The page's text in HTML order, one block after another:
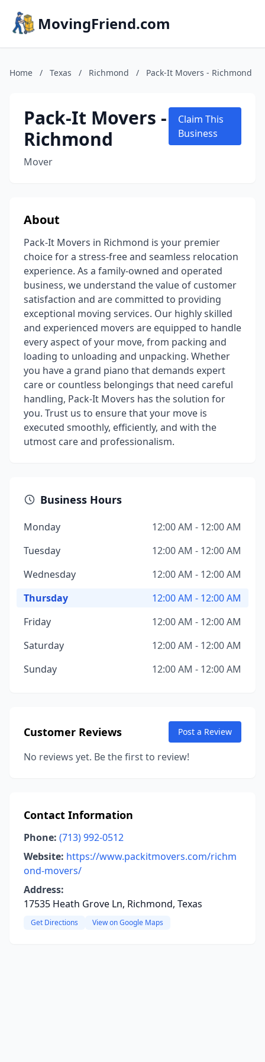
MovingFriend.com
Home / Texas / Richmond / Pack-It Movers - Richmond
Pack-It Movers -
Richmond
Mover
Claim This
Business
About
Pack-It Movers in Richmond is your premier
choice for a stress-free and seamless relocation
experience. As a family-owned and operated
business, we understand the value of customer
satisfaction and are committed to providing
exceptional moving services. Our highly skilled
and experienced movers are equipped to handle
every aspect of your move, from packing and
loading to unloading and unpacking. Whether
you have a grand piano that demands expert
care or countless belongings that need careful
handling, Pack-It Movers has the solution for
you. Trust us to ensure that your move is
executed smoothly, efficiently, and with the
utmost care and professionalism.
Business Hours
Monday
12:00 AM - 12:00 AM
Tuesday
12:00 AM - 12:00 AM
Wednesday
12:00 AM - 12:00 AM
Thursday
12:00 AM - 12:00 AM
Friday
12:00 AM - 12:00 AM
Saturday
12:00 AM - 12:00 AM
Sunday
12:00 AM - 12:00 AM
Customer Reviews Post a Review
No reviews yet. Be the first to review!
Contact Information
Phone: (713) 992-0512
Website: https://www.packitmovers.com/richm
ond-movers/
Address:
17535 Heath Grove Ln, Richmond, Texas
Get Directions View on Google Maps